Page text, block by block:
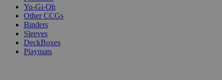
Yu-Gi-Oh
Other CCGs
Binders
Sleeves
DeckBoxes
Playmats